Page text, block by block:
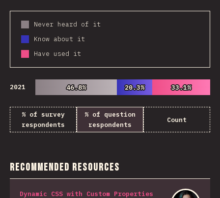
Never heard of it
Know about it
Have used it
2021 46.8%
46.8% 20.3%
20.3% 33.1%
33.1%
% of survey
respondents
% of question
respondents
Count
Recommended Resources
Dynamic CSS with Custom Properties